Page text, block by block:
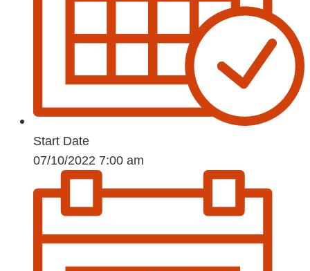
Start Date
07/10/2022 7:00 am